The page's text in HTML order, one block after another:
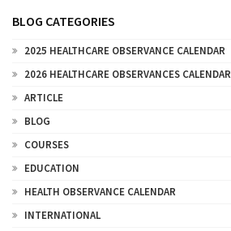
BLOG CATEGORIES
2025 HEALTHCARE OBSERVANCE CALENDAR
2026 HEALTHCARE OBSERVANCES CALENDAR
ARTICLE
BLOG
COURSES
EDUCATION
HEALTH OBSERVANCE CALENDAR
INTERNATIONAL